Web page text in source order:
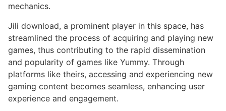
mechanics.
Jili download, a prominent player in this space, has
streamlined the process of acquiring and playing new
games, thus contributing to the rapid dissemination
and popularity of games like Yummy. Through
platforms like theirs, accessing and experiencing new
gaming content becomes seamless, enhancing user
experience and engagement.